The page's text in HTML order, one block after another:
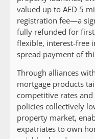
valued up to AED 5
registration fee—a
fully refunded for
flexible, interest-free
spread payment of
Through alliances
mortgage products
competitive rates
policies collectively
property market,
expatriates to own